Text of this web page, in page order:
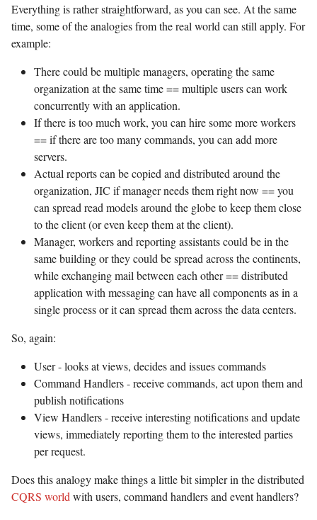
Everything is rather straightforward, as you can see. At the same
time, some of the analogies from the real world can still apply. For
example:
There could be multiple managers, operating the same
organization at the same time == multiple users can work
concurrently with an application.
If there is too much work, you can hire some more workers
== if there are too many commands, you can add more
servers.
Actual reports can be copied and distributed around the
organization, JIC if manager needs them right now == you
can spread read models around the globe to keep them close
to the client (or even keep them at the client).
Manager, workers and reporting assistants could be in the
same building or they could be spread across the continents,
while exchanging mail between each other == distributed
application with messaging can have all components as in a
single process or it can spread them across the data centers.
So, again:
User - looks at views, decides and issues commands
Command Handlers - receive commands, act upon them and
publish notifications
View Handlers - receive interesting notifications and update
views, immediately reporting them to the interested parties
per request.
Does this analogy make things a little bit simpler in the distributed
CQRS world with users, command handlers and event handlers?